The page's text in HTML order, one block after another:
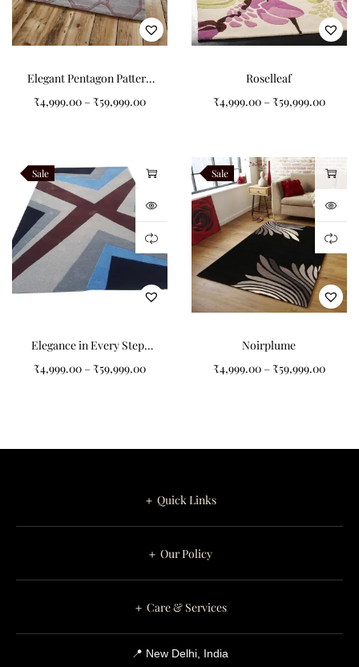
Elegant Pentagon Pattern
Grey Tufted Carpet: A
Timeless Addition to Your
₹4,999.00 – ₹59,999.00
Roselleaf
₹4,999.00 – ₹59,999.00
Sale
Elegance in Every Step:
Abstract Art Pattern
Tufted Carpet
₹4,999.00 – ₹59,999.00
Sale
Noirplume
₹4,999.00 – ₹59,999.00
＋ Quick Links
＋ Our Policy
＋ Care & Services
📍 New Delhi, India